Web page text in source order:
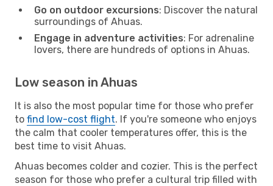
Go on outdoor excursions: Discover the natural
surroundings of Ahuas.
Engage in adventure activities: For adrenaline
lovers, there are hundreds of options in Ahuas.
Low season in Ahuas
It is also the most popular time for those who prefer
to find low-cost flight. If you're someone who enjoys
the calm that cooler temperatures offer, this is the
best time to visit Ahuas.
Ahuas becomes colder and cozier. This is the perfect
season for those who prefer a cultural trip filled with